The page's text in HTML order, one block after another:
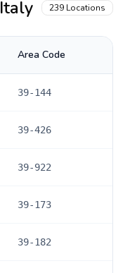
Italy 239 Locations
Area Code
39-144
39-426
39-922
39-173
39-182